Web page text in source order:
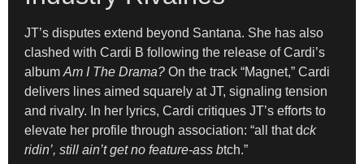
JT’s disputes extend beyond Santana. She has also
clashed with Cardi B following the release of Cardi’s
album Am I The Drama? On the track “Magnet,” Cardi
delivers lines aimed squarely at JT, signaling tension
and rivalry. In her lyrics, Cardi critiques JT’s efforts to
elevate her profile through association: “all that dck
ridin’, still ain’t get no feature-ass btch.”